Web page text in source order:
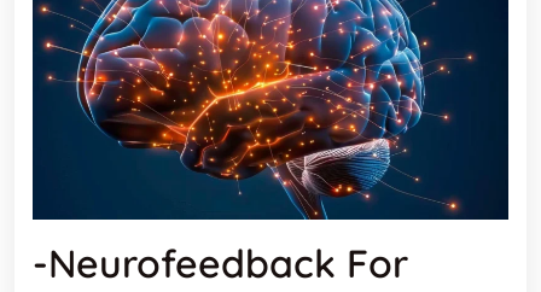
-Neurofeedback For